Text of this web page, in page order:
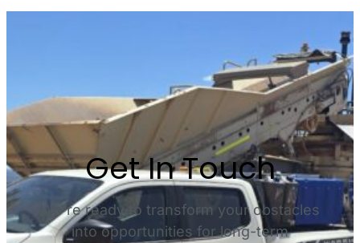
Get In Touch
We’re ready to transform your obstacles
into opportunities for long-term
D
O
W
N
L